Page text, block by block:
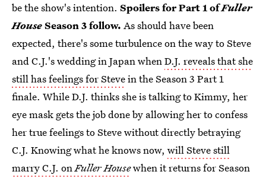
be the show's intention. Spoilers for Part 1 ofFuller
HouseSeason 3 follow. As should have been
expected, there's some turbulence on the way to Steve
and C.J.'s wedding in Japan whenD.J. reveals that she
still has feelings for Stevein the Season 3 Part 1
finale. While D.J. thinks she is talking to Kimmy, her
eye mask gets the job done by allowing her to confess
her true feelings to Steve without directly betraying
C.J. Knowing what he knows now, will Steve still
marry C.J. onFuller Housewhen it returns for Season